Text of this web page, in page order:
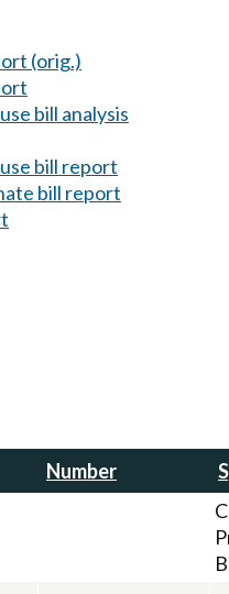
(orig.)
bill analysis
bill report
bill report
Number